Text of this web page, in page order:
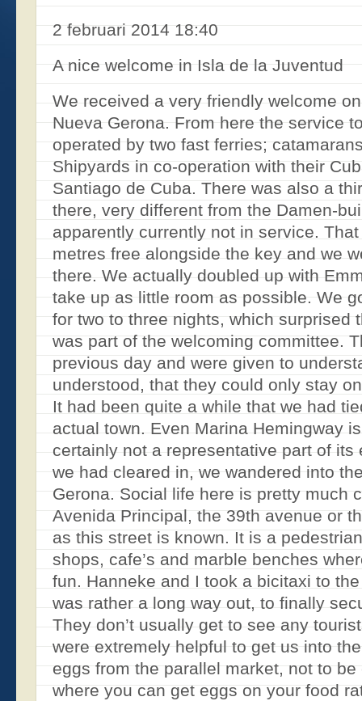
2 februari 2014 18:40
A nice welcome in Isla de la Juventud
We received a very friendly welcome
Nueva Gerona. From here the service
operated by two fast ferries;
Shipyards in co-operation with their
Santiago de Cuba. There was also a
there, very different from the Damen-
apparently currently not in service.
metres free alongside the key and we
there. We actually doubled up with
take up as little room as possible. We
for two to three nights, which surprised
was part of the welcoming committee.
previous day and were given to
understood, that they could only stay
It had been quite a while that we had
actual town. Even Marina Hemingway
certainly not a representative part of its
we had cleared in, we wandered into
Gerona. Social life here is pretty much
Avenida Principal, the 39th avenue or
as this street is known. It is a
shops, cafe’s and marble benches
fun. Hanneke and I took a bicitaxi to
was rather a long way out, to finally
They don’t usually get to see any
were extremely helpful to get us into
eggs from the parallel market, not to
where you can get eggs on your food